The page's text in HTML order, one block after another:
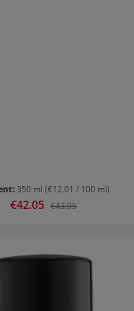
350 ml (€12.01 / 100 ml)
Sale price:
€42.05 Regular price:
€43.05